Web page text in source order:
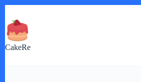
content
CakeRe